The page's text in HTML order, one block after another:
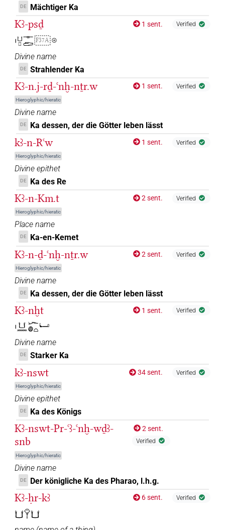
DE Mächtiger Ka
Kꜣ-psḏ
𓏤𓂓𓊪𓊃𓂧 F37A 𓇳
1 sent. Verified
Divine name
DE Strahlender Ka
Kꜣ-n.j-rḏ-ꜥnḫ-nṯr.w
Hieroglyphic/hieratic
1 sent. Verified
Divine name
DE Ka dessen, der die Götter leben lässt
kꜣ-n-Rꜥw
Hieroglyphic/hieratic
1 sent. Verified
Divine epithet
DE Ka des Re
Kꜣ-n-Km.t
Hieroglyphic/hieratic
2 sent. Verified
Place name
DE Ka-en-Kemet
Kꜣ-n-ḏ-ꜥnḫ-nṯr.w
Hieroglyphic/hieratic
2 sent. Verified
Divine name
DE Ka dessen, der die Götter leben lässt
Kꜣ-nḫt
𓏤𓂓𓈖𓆱𓐍𓏏𓂡
1 sent. Verified
Divine name
DE Starker Ka
kꜣ-nswt
Hieroglyphic/hieratic
34 sent. Verified
Divine epithet
DE Ka des Königs
Kꜣ-nswt-Pr-ꜥꜣ-ꜥnḫ-wḏꜣ-
snb
Hieroglyphic/hieratic
2 sent.
Verified
Divine name
DE Der königliche Ka des Pharao, l.h.g.
Kꜣ-ḥr-kꜣ
𓂓𓁷𓏤𓂓
6 sent. Verified